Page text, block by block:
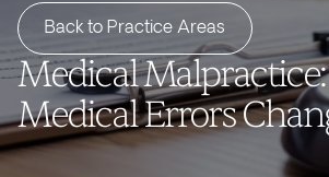
Back to Practice Areas
Medical
Medical Errors